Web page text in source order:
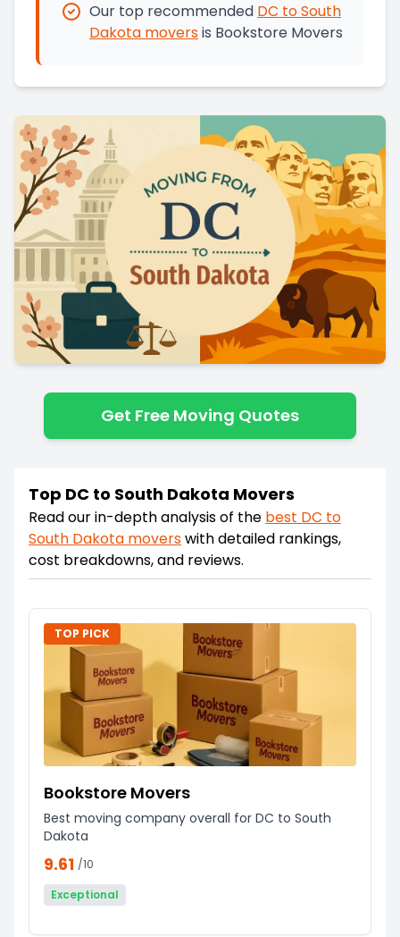
Our top recommended DC toSouth
Dakota moversis Bookstore Movers
Get Free Moving Quotes
Top DC to South Dakota Movers
Read our in-depth analysis of the best DC to
South Dakota moverswith detailed rankings,
cost breakdowns, and reviews.
TOP PICK
Bookstore Movers
Best moving company overall for DC to South
Dakota
9.61 /10
Exceptional